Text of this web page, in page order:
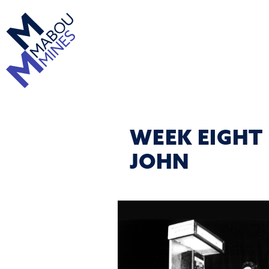
WEEK
JOHN